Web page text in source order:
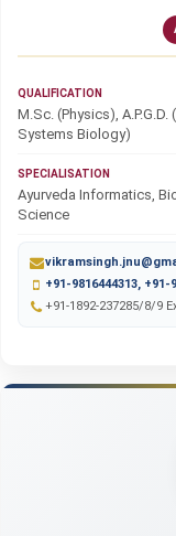
QUALIFICATION
M.Sc. (Physics),
Systems Biology)
SPECIALISATION
Ayurveda Informatics,
Science
+91-9816444313, +91-
+91-1892-237285/8/9